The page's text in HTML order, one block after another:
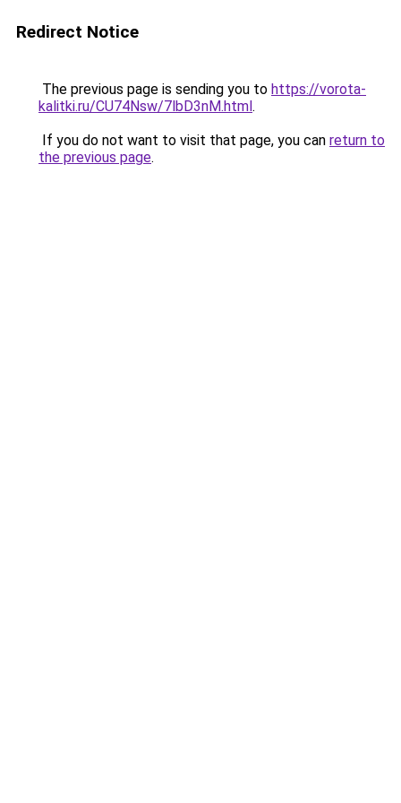
Redirect Notice
The previous page is sending you to https://vorota-
kalitki.ru/CU74Nsw/7lbD3nM.html.
If you do not want to visit that page, you can return to
the previous page.